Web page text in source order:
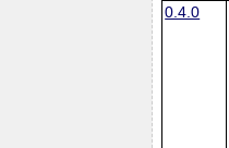
0.4.0